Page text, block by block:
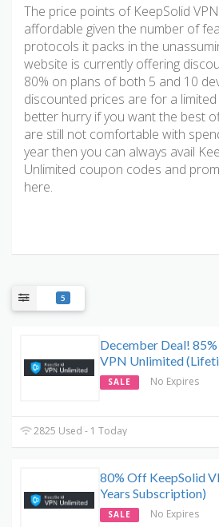
The price points of KeepSolid
affordable given the number of
protocols it packs in the
website is currently offering
80% on plans of both 5 and 10
discounted prices are for a
better hurry if you want the best
are still not comfortable with
year then you can always avail
Unlimited coupon codes and
here.
5
December Deal!
VPN Unlimited
SALE No Expires
2825 Used - 1 Today
80% Off KeepSolid
Years Subscription)
SALE No Expires